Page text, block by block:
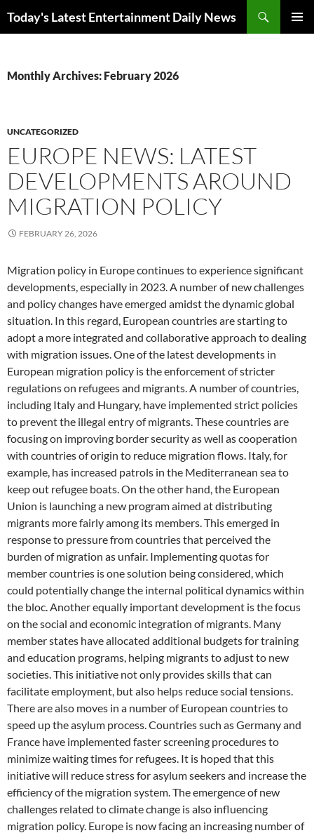
Today's Latest Entertainment Daily News
Monthly Archives: February 2026
UNCATEGORIZED
EUROPE NEWS: LATEST
DEVELOPMENTS AROUND
MIGRATION POLICY
FEBRUARY 26, 2026
Migration policy in Europe continues to experience significant
developments, especially in 2023. A number of new challenges
and policy changes have emerged amidst the dynamic global
situation. In this regard, European countries are starting to
adopt a more integrated and collaborative approach to dealing
with migration issues. One of the latest developments in
European migration policy is the enforcement of stricter
regulations on refugees and migrants. A number of countries,
including Italy and Hungary, have implemented strict policies
to prevent the illegal entry of migrants. These countries are
focusing on improving border security as well as cooperation
with countries of origin to reduce migration flows. Italy, for
example, has increased patrols in the Mediterranean sea to
keep out refugee boats. On the other hand, the European
Union is launching a new program aimed at distributing
migrants more fairly among its members. This emerged in
response to pressure from countries that perceived the
burden of migration as unfair. Implementing quotas for
member countries is one solution being considered, which
could potentially change the internal political dynamics within
the bloc. Another equally important development is the focus
on the social and economic integration of migrants. Many
member states have allocated additional budgets for training
and education programs, helping migrants to adjust to new
societies. This initiative not only provides skills that can
facilitate employment, but also helps reduce social tensions.
There are also moves in a number of European countries to
speed up the asylum process. Countries such as Germany and
France have implemented faster screening procedures to
minimize waiting times for refugees. It is hoped that this
initiative will reduce stress for asylum seekers and increase the
efficiency of the migration system. The emergence of new
challenges related to climate change is also influencing
migration policy. Europe is now facing an increasing number of